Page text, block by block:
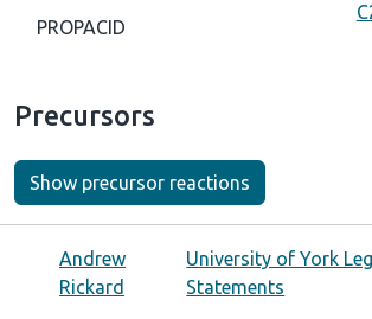
PROPACID
Precursors
Show precursor reactions
Andrew
Rickard
University of York
Statements